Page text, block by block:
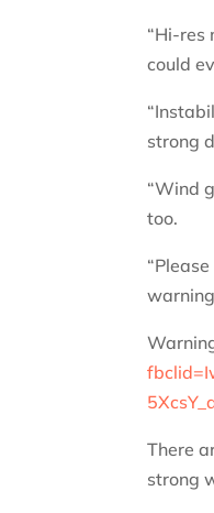
“Hi-res
could
strong
“Wind
too.
There
strong